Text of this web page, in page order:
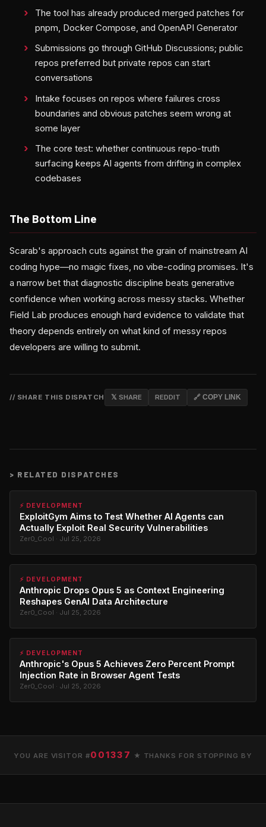
The tool has already produced merged patches for
pnpm, Docker Compose, and OpenAPI Generator
Submissions go through GitHub Discussions; public
repos preferred but private repos can start
conversations
Intake focuses on repos where failures cross
boundaries and obvious patches seem wrong at
some layer
The core test: whether continuous repo-truth
surfacing keeps AI agents from drifting in complex
codebases
The Bottom Line
Scarab's approach cuts against the grain of mainstream AI
coding hype—no magic fixes, no vibe-coding promises. It's
a narrow bet that diagnostic discipline beats generative
confidence when working across messy stacks. Whether
Field Lab produces enough hard evidence to validate that
theory depends entirely on what kind of messy repos
developers are willing to submit.
// SHARE THIS DISPATCH 𝕏 SHARE REDDIT 🔗 COPY LINK
> RELATED DISPATCHES
⚡ DEVELOPMENT
ExploitGym Aims to Test Whether AI Agents can
Actually Exploit Real Security Vulnerabilities
Zer0_Cool · Jul 25, 2026
⚡ DEVELOPMENT
Anthropic Drops Opus 5 as Context Engineering
Reshapes GenAI Data Architecture
Zer0_Cool · Jul 25, 2026
⚡ DEVELOPMENT
Anthropic's Opus 5 Achieves Zero Percent Prompt
Injection Rate in Browser Agent Tests
Zer0_Cool · Jul 25, 2026
YOU ARE VISITOR #001337 ★ THANKS FOR STOPPING BY